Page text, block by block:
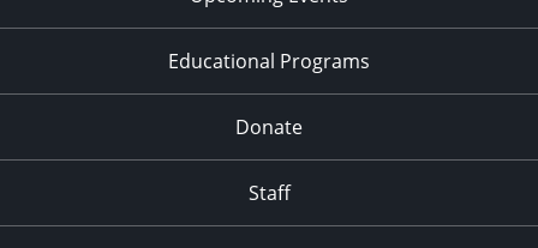
Educational Programs
Donate
Staff